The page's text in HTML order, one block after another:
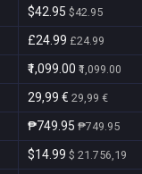
$42.95 $42.95
£24.99 £24.99
₹1,099.00 ₹1,099.00
29,99 € 29,99 €
₱749.95 ₱749.95
$14.99 $ 21.756,19